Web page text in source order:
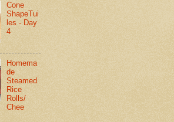
Cone
ShapeTui
les - Day
4
Homema
de
Steamed
Rice
Rolls/
Chee